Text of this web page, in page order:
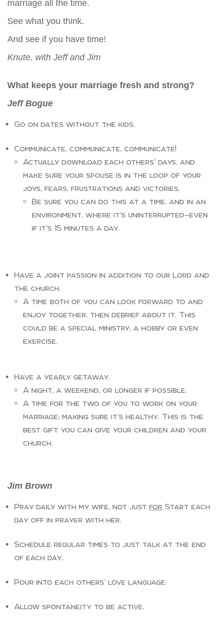
marriage all the time.
See what you think.
And see if you have time!
Knute, with Jeff and Jim
What keeps your marriage fresh and strong?
Jeff Bogue
Go on dates without the kids.
Communicate, communicate, communicate!
Actually download each others’ days, and
make sure your spouse is in the loop of your
joys, fears, frustrations and victories.
Be sure you can do this at a time, and in an
environment, where it’s uninterrupted—even
if it’s 15 minutes a day.
Have a joint passion in addition to our Lord and
the church.
A time both of you can look forward to and
enjoy together, then debrief about it. This
could be a special ministry, a hobby or even
exercise.
Have a yearly getaway.
A night, a weekend, or longer if possible.
A time for the two of you to work on your
marriage; making sure it’s healthy. This is the
best gift you can give your children and your
church.
Jim Brown
Pray daily with my wife, not just for Start each
day off in prayer with her.
Schedule regular times to just talk at the end
of each day.
Pour into each others’ love language.
Allow spontaneity to be active.